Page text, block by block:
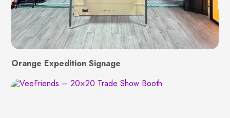
Orange Expedition Signage